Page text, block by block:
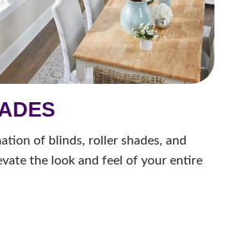
of blinds, roller shades, and
the look and feel of your entire